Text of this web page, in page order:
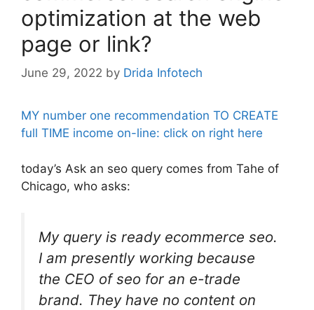
optimization at the web
page or link?
June 29, 2022 by Drida Infotech
MY number one recommendation TO CREATE
full TIME income on-line: click on right here
today’s Ask an seo query comes from Tahe of
Chicago, who asks:
My query is ready ecommerce seo.
I am presently working because
the CEO of seo for an e-trade
brand. They have no content on